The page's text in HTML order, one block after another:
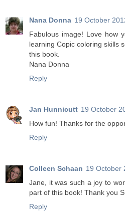
Nana Donna 19 October
Fabulous image! Love how
learning Copic coloring skills
this book.
Nana Donna
Reply
Jan Hunnicutt 19 October
How fun! Thanks for the
Reply
Colleen Schaan 19 October
Jane, it was such a joy to
part of this book! Thank you
Reply